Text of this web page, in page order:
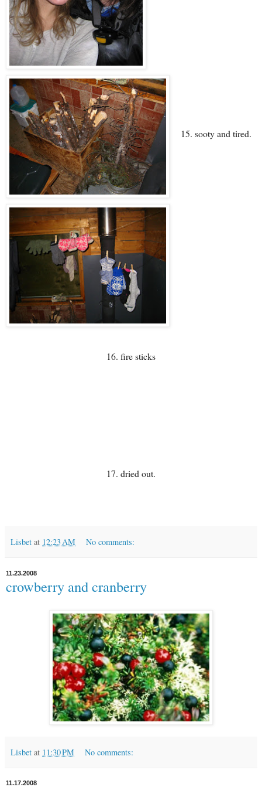
15. sooty and tired.
16. fire sticks
17. dried out.
Lisbet at 12:23 AM No comments:
11.23.2008
crowberry and cranberry
Lisbet at 11:30 PM No comments:
11.17.2008